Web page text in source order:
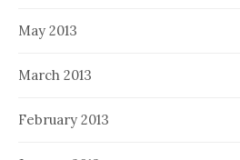
May 2013
March 2013
February 2013